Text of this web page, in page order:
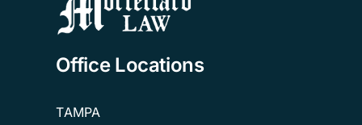
Office Locations
TAMPA